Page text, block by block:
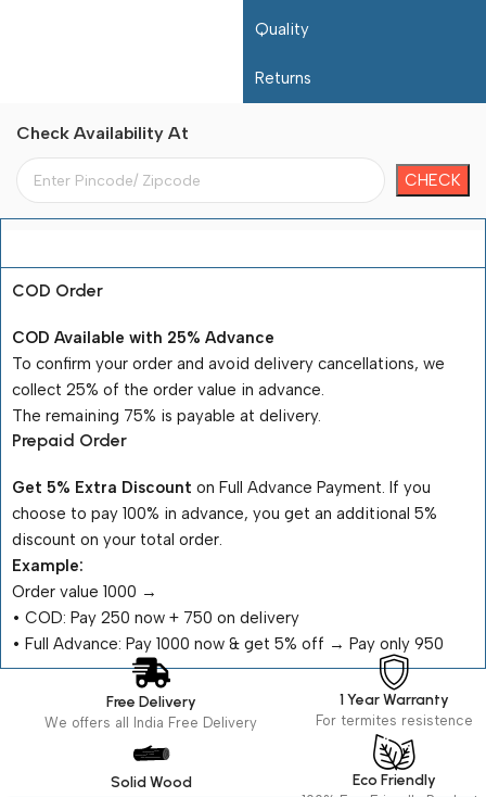
Quality
Returns
Check Availability At
COD Order
COD Available with 25% Advance
To confirm your order and avoid delivery cancellations, we
collect 25% of the order value in advance.
The remaining 75% is payable at delivery.
Prepaid Order
Get 5% Extra Discount on Full Advance Payment. If you
choose to pay 100% in advance, you get an additional 5%
discount on your total order.
Example:
Order value ₹1000 →
•⁠ ⁠COD: Pay ₹250 now + ₹750 on delivery
•⁠ ⁠Full Advance: Pay ₹1000 now & get 5% off → Pay only ₹950
Free Delivery
We offers all India Free Delivery
Solid Wood
1 Year Warranty
For termites resistence
Eco Friendly